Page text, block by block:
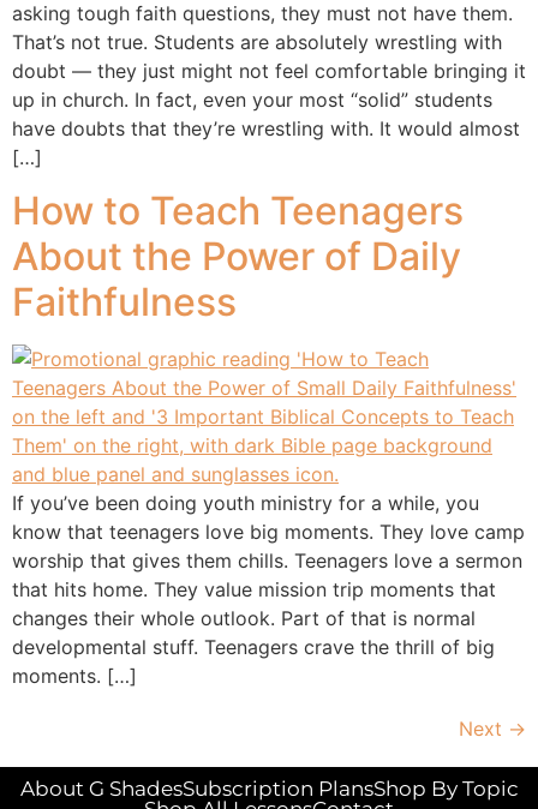
asking tough faith questions, they must not have them.
That’s not true. Students are absolutely wrestling with
doubt — they just might not feel comfortable bringing it
up in church. In fact, even your most “solid” students
have doubts that they’re wrestling with. It would almost
[…]
How to Teach Teenagers
About the Power of Daily
Faithfulness
If you’ve been doing youth ministry for a while, you
know that teenagers love big moments. They love camp
worship that gives them chills. Teenagers love a sermon
that hits home. They value mission trip moments that
changes their whole outlook. Part of that is normal
developmental stuff. Teenagers crave the thrill of big
moments. […]
Next →
About G ShadesSubscription PlansShop By Topic